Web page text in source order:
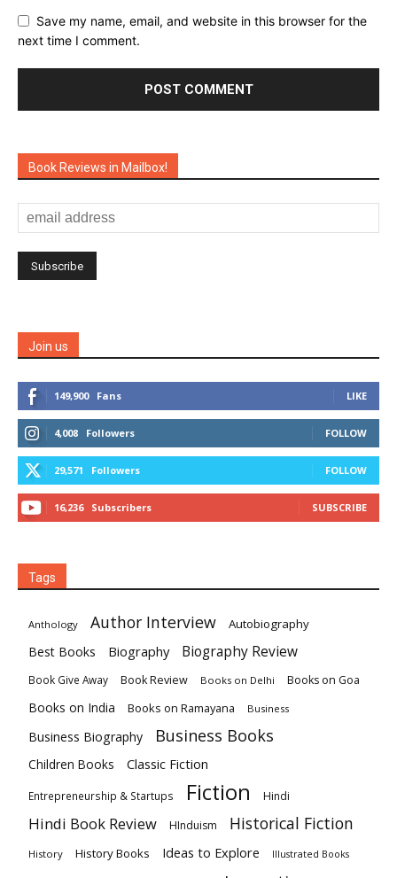
Save my name, email, and website in this browser for the
next time I comment.
Book Reviews in Mailbox!
Join us
149,900 Fans LIKE
4,008 Followers FOLLOW
29,571 Followers FOLLOW
16,236 Subscribers SUBSCRIBE
Tags
Anthology Author Interview Autobiography
Best Books Biography Biography Review
Book Give Away Book Review Books on Delhi Books on Goa
Books on India Books on Ramayana Business
Business Biography Business Books
Children Books Classic Fiction
Entrepreneurship & Startups Fiction Hindi
Hindi Book Review HInduism Historical Fiction
History History Books Ideas to Explore Illustrated Books